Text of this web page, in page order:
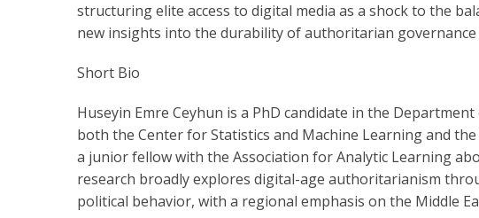
structuring elite access to digital media as a shock to the
new insights into the durability of authoritarian
Short Bio
Huseyin Emre Ceyhun is a PhD candidate in the
both the Center for Statistics and Machine Learning and
a junior fellow with the Association for Analytic Learning
research broadly explores digital-age authoritarianism
political behavior, with a regional emphasis on the Middle